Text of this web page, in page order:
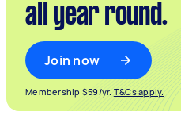
all year round.
Join now
Membership $59/yr. T&Cs apply.